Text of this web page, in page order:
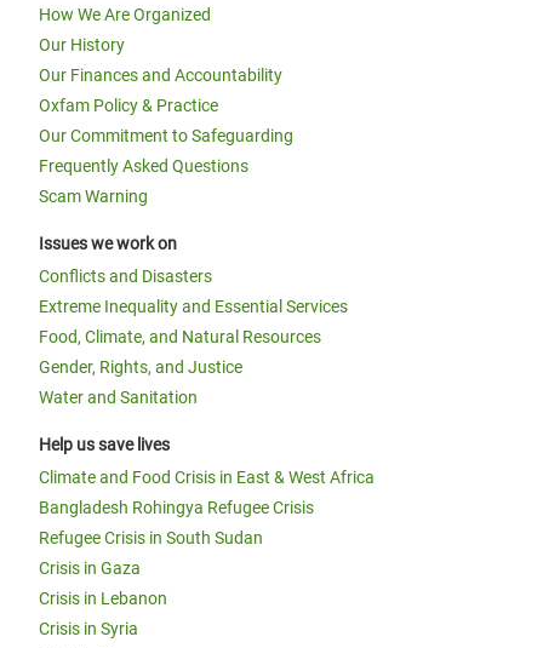
How We Are Organized
Our History
Our Finances and Accountability
Oxfam Policy & Practice
Our Commitment to Safeguarding
Frequently Asked Questions
Scam Warning
Issues we work on
Conflicts and Disasters
Extreme Inequality and Essential Services
Food, Climate, and Natural Resources
Gender, Rights, and Justice
Water and Sanitation
Help us save lives
Climate and Food Crisis in East & West Africa
Bangladesh Rohingya Refugee Crisis
Refugee Crisis in South Sudan
Crisis in Gaza
Crisis in Lebanon
Crisis in Syria